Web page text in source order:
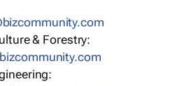
& Forestry: